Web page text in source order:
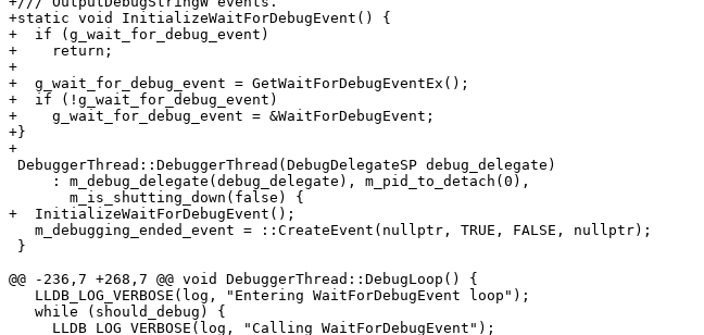
+static void InitializeWaitForDebugEvent() {
+  if (g_wait_for_debug_event)
+    return;
+
+  g_wait_for_debug_event = GetWaitForDebugEventEx();
+  if (!g_wait_for_debug_event)
+    g_wait_for_debug_event = &WaitForDebugEvent;
+}
+
+  InitializeWaitForDebugEvent();
@@ -236,7 +268,7 @@ void DebuggerThread::DebugLoop() {